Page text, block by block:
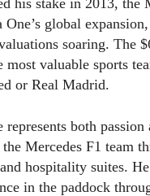
One’s global
soaring.
most valuable sports
or Real Madrid.
both
the Mercedes F1 team
hospitality suites.
in the paddock